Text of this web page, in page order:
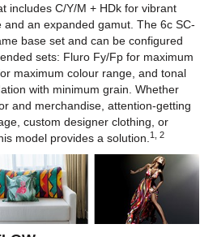
includes C/Y/M + HDk for vibrant
an expanded gamut. The 6c SC-
base set and can be configured
sets: Fluro Fy/Fp for maximum
maximum colour range, and tonal
with minimum grain. Whether
and merchandise, attention-getting
custom designer clothing, or
model provides a solution.1, 2